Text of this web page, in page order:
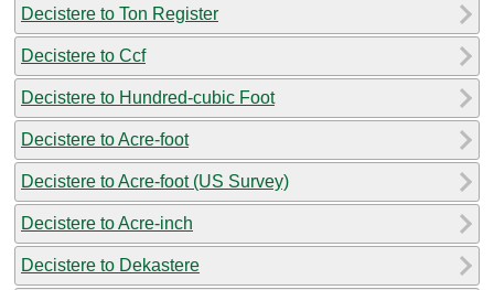
Decistere to Ton Register
Decistere to Ccf
Decistere to Hundred-cubic Foot
Decistere to Acre-foot
Decistere to Acre-foot (US Survey)
Decistere to Acre-inch
Decistere to Dekastere